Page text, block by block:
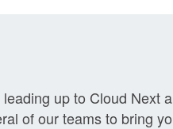
up to Cloud Next
of our teams to bring